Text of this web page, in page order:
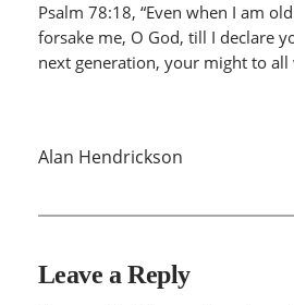
Psalm 78:18, “Even when I am
forsake me, O God, till I declare
next generation, your might to all
Alan Hendrickson
Leave a Reply